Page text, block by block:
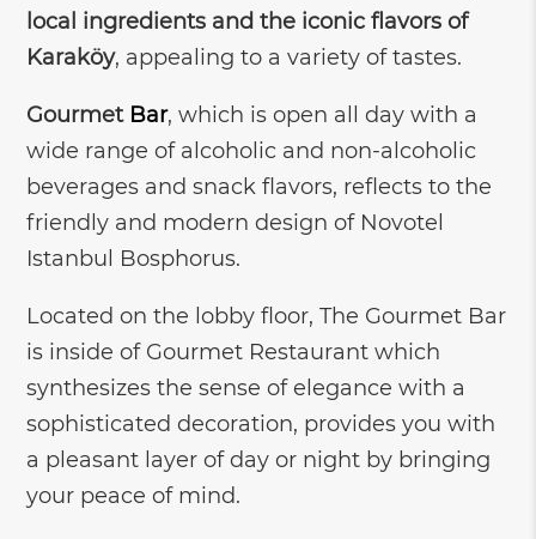
local ingredients and the iconic flavors of
Karaköy, appealing to a variety of tastes.
GourmetBar, which is open all day with a
wide range of alcoholic and non-alcoholic
beverages and snack flavors, reflects to the
friendly and modern design of Novotel
Istanbul Bosphorus.
Located on the lobby floor, The Gourmet Bar
is inside of Gourmet Restaurant which
synthesizes the sense of elegance with a
sophisticated decoration, provides you with
a pleasant layer of day or night by bringing
your peace of mind.